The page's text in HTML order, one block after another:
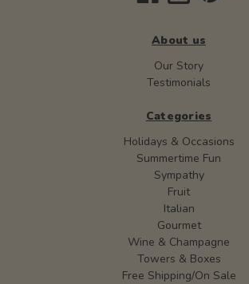
About us
Our Story
Testimonials
Categories
Holidays & Occasions
Summertime Fun
Sympathy
Fruit
Italian
Gourmet
Wine & Champagne
Towers & Boxes
Free Shipping/On Sale